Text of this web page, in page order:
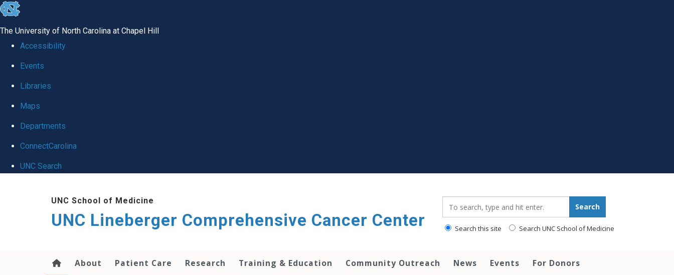
skip to the end of the global utility bar
The University of North Carolina at Chapel Hill
Accessibility
Events
Libraries
Maps
Departments
ConnectCarolina
UNC Search
UNC School of Medicine
UNC Lineberger Comprehensive Cancer Center
Search
Search this site Search UNC School of Medicine
About Patient Care Research Training & Education Community Outreach News Events For Donors